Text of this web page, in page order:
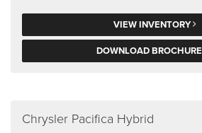
VIEW INVENTORY
DOWNLOAD BROCHURE
Chrysler Pacifica Hybrid